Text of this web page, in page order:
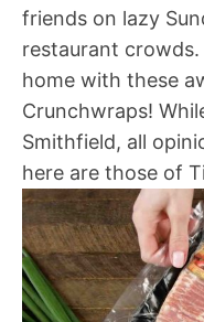
friends on lazy
restaurant
home with these
Crunchwraps!
Smithfield, all
here are those of